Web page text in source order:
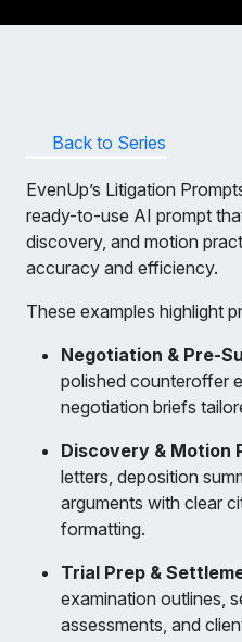
Back to Series
EvenUp’s Litigation
ready-to-use AI prompt
discovery, and motion
accuracy and efficiency.
These examples highlight
Negotiation & Pre-
polished counteroffer
negotiation briefs
Discovery & Motion
letters, deposition
arguments with clear
formatting.
Trial Prep &
examination outlines,
assessments, and